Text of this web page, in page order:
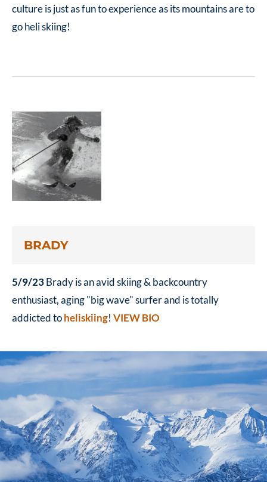
culture is just as fun to experience as its mountains are to
go heli skiing!
BRADY
5/9/23Brady is an avid skiing & backcountry
enthusiast, aging "big wave" surfer and is totally
addicted toheliskiing! VIEW BIO